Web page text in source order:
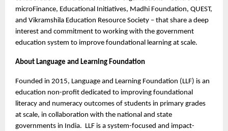
microFinance, Educational Initiatives, Madhi Foundation, QUEST,
and Vikramshila Education Resource Society – that share a deep
interest and commitment to working with the government
education system to improve foundational learning at scale.
About Language and Learning Foundation
Founded in 2015, Language and Learning Foundation (LLF) is an
education non-profit dedicated to improving foundational
literacy and numeracy outcomes of students in primary grades
at scale, in collaboration with the national and state
governments in India. LLF is a system-focused and impact-